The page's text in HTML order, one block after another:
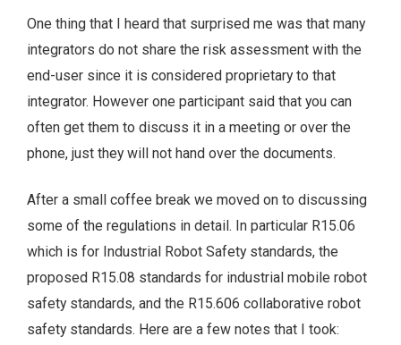
One thing that I heard that surprised me was that many
integrators do not share the risk assessment with the
end-user since it is considered proprietary to that
integrator. However one participant said that you can
often get them to discuss it in a meeting or over the
phone, just they will not hand over the documents.
After a small coffee break we moved on to discussing
some of the regulations in detail. In particular R15.06
which is for Industrial Robot Safety standards, the
proposed R15.08 standards for industrial mobile robot
safety standards, and the R15.606 collaborative robot
safety standards. Here are a few notes that I took: